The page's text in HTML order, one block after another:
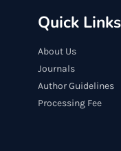
Quick Links
About Us
Journals
Author Guidelines
Processing Fee